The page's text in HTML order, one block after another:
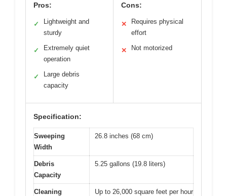
Pros:
✓
Lightweight and
sturdy
✓
Extremely quiet
operation
✓
Large debris
capacity
Cons:
✕
Requires physical
effort
✕ Not motorized
Specification:
Sweeping
Width
26.8 inches (68 cm)
Debris
Capacity
5.25 gallons (19.8 liters)
Cleaning
Up to 26,000 square feet per hour